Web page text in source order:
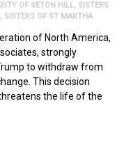
OF SETON HILL, SISTERS
, SISTERS OF ST MARTHA
of North America,
strongly
to withdraw from
This decision
the life of the